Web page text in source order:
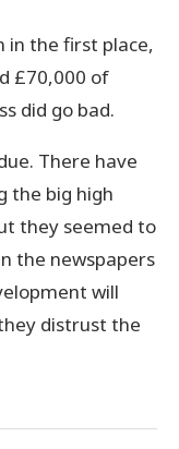
in the first place,
£70,000 of
did go bad.
There have
the big high
they seemed to
the newspapers
will
distrust the